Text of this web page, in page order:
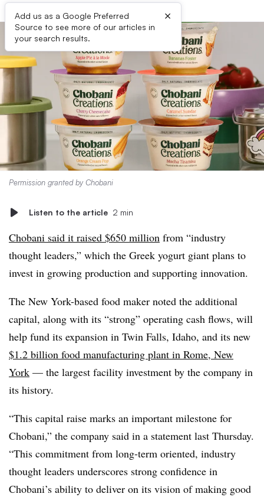
Add us as a Google Preferred
Source to see more of our articles in
your search results.
×
Permission granted by Chobani
Listen to the article 2 min
Chobani said it raised $650 million from “industry
thought leaders,” which the Greek yogurt giant plans to
invest in growing production and supporting innovation.
The New York-based food maker noted the additional
capital, along with its “strong” operating cash flows, will
help fund its expansion in Twin Falls, Idaho, and its new
$1.2 billion food manufacturing plant in Rome, New
York — the largest facility investment by the company in
its history.
“This capital raise marks an important milestone for
Chobani,” the company said in a statement last Thursday.
“This commitment from long-term oriented, industry
thought leaders underscores strong confidence in
Chobani’s ability to deliver on its vision of making good